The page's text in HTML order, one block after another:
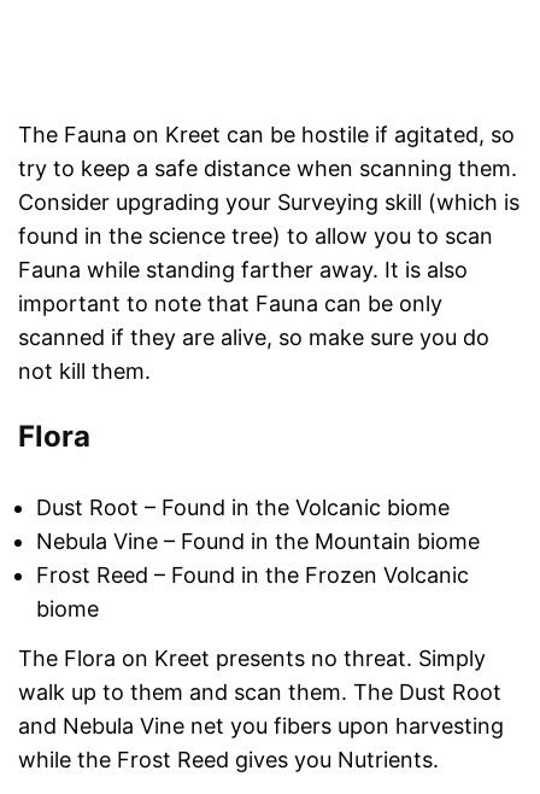
The Fauna on Kreet can be hostile if agitated, so
try to keep a safe distance when scanning them.
Consider upgrading your Surveying skill (which is
found in the science tree) to allow you to scan
Fauna while standing farther away. It is also
important to note that Fauna can be only
scanned if they are alive, so make sure you do
not kill them.
Flora
Dust Root – Found in the Volcanic biome
Nebula Vine – Found in the Mountain biome
Frost Reed – Found in the Frozen Volcanic
biome
The Flora on Kreet presents no threat. Simply
walk up to them and scan them. The Dust Root
and Nebula Vine net you fibers upon harvesting
while the Frost Reed gives you Nutrients.